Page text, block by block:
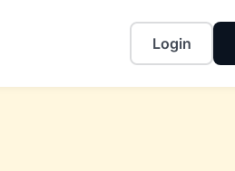
Login